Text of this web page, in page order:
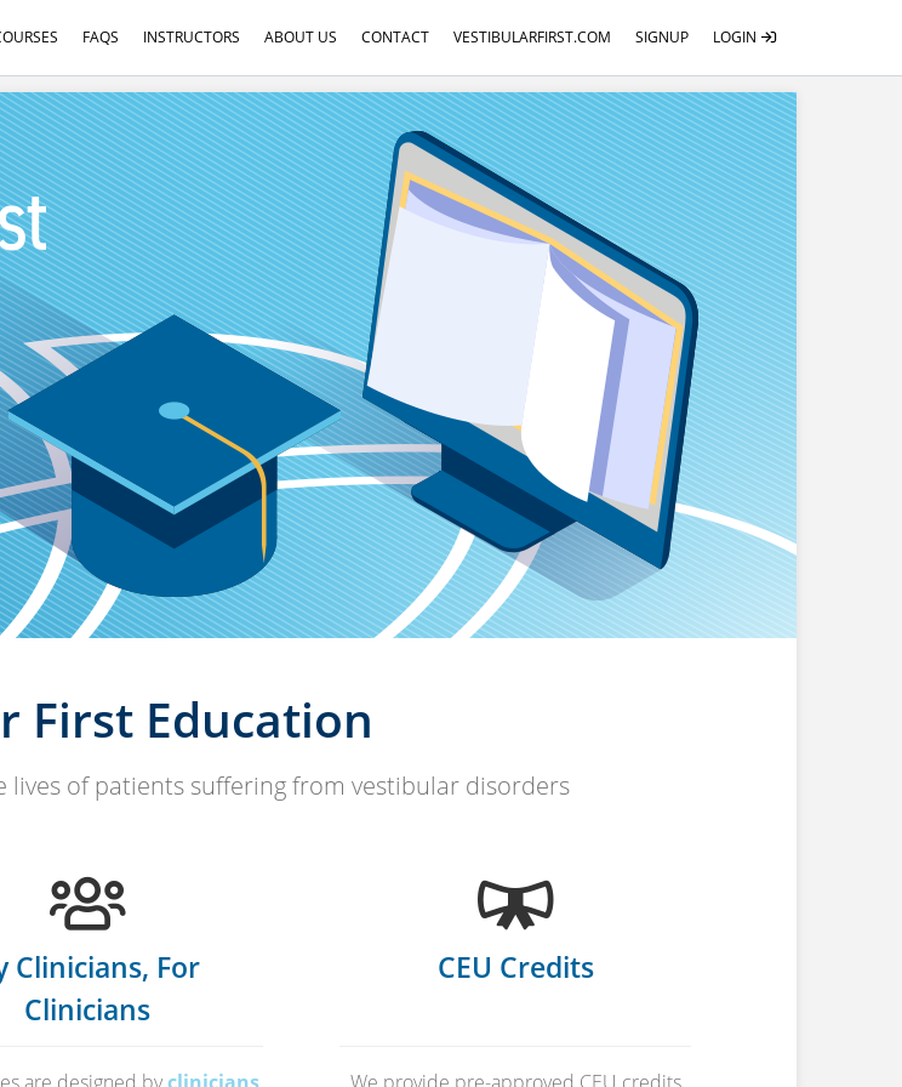
FAQS INSTRUCTORS ABOUT US CONTACT VESTIBULARFIRST.COM SIGNUP LOGIN
First Education
of patients suffering from vestibular disorders
Clinicians, For
Clinicians
CEU Credits